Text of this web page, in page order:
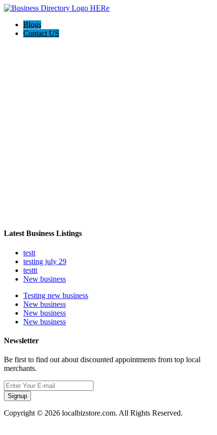
Blogs
Contact US
Latest Business Listings
testt
testing july 29
testtt
New business
Testing new business
New business
New business
New business
Newsletter
Be first to find out about discounted appointments from top local
merchants.
Signup
Copyright © 2026 localbizstore.com. All Rights Reserved.